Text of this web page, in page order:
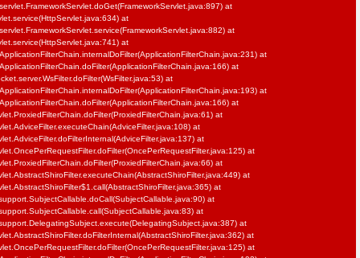
at
at
at
at
at
at
at
at
at
at
at
at
at
at
at
at
at
at
at
at
at